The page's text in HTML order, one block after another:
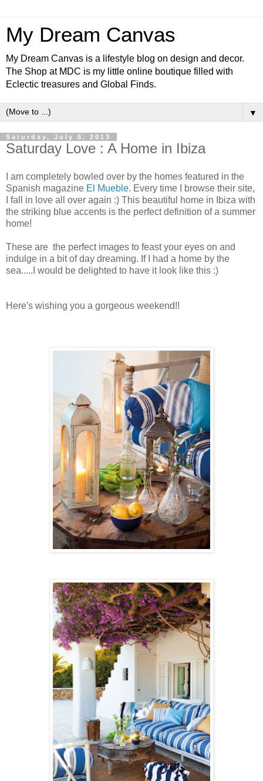
My Dream Canvas
My Dream Canvas is a lifestyle blog on design and decor.
The Shop at MDC is my little online boutique filled with
Eclectic treasures and Global Finds.
▼
Saturday, July 6, 2013
Saturday Love : A Home in Ibiza
I am completely bowled over by the homes featured in the
Spanish magazine El Mueble. Every time I browse their site,
I fall in love all over again :) This beautiful home in Ibiza with
the striking blue accents is the perfect definition of a summer
home!
These are the perfect images to feast your eyes on and
indulge in a bit of day dreaming. If I had a home by the
sea.....I would be delighted to have it look like this :)
Here's wishing you a gorgeous weekend!!